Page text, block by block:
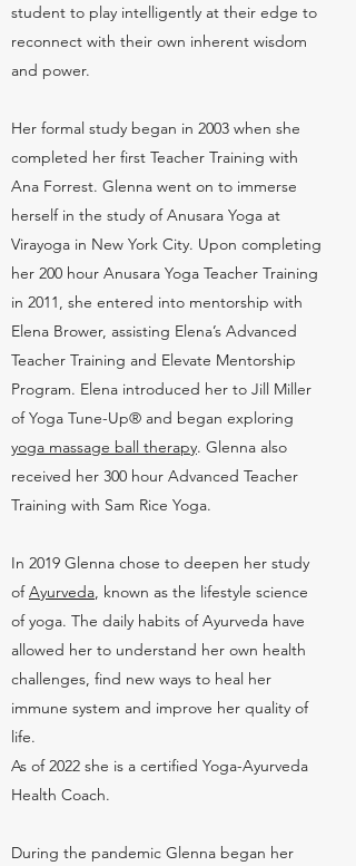
student to play intelligently at their edge to
reconnect with their own inherent wisdom
and power.
Her formal study began in 2003 when she
completed her first Teacher Training with
Ana Forrest. Glenna went on to immerse
herself in the study of Anusara Yoga at
Virayoga in New York City. Upon completing
her 200 hour Anusara Yoga Teacher Training
in 2011, she entered into mentorship with
Elena Brower, assisting Elena’s Advanced
Teacher Training and Elevate Mentorship
Program. Elena introduced her to Jill Miller
of Yoga Tune-Up® and began exploring
yoga massage ball therapy. Glenna also
received her 300 hour Advanced Teacher
Training with Sam Rice Yoga.
In 2019 Glenna chose to deepen her study
ofAyurveda, known as the lifestyle science
of yoga. The daily habits of Ayurveda have
allowed her to understand her own health
challenges, find new ways to heal her
immune system and improve her quality of
life.
As of 2022 she is a certified Yoga-Ayurveda
Health Coach.
During the pandemic Glenna began her